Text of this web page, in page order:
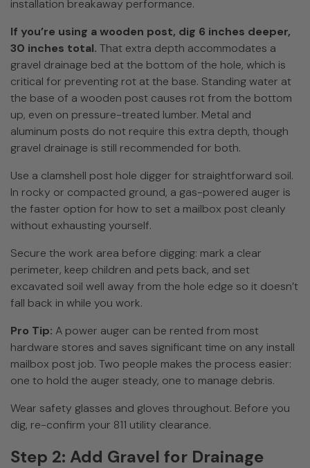
installation breakaway performance.
If you’re using a wooden post, dig 6 inches deeper,
30 inches total. That extra depth accommodates a
gravel drainage bed at the bottom of the hole, which is
critical for preventing rot at the base. Standing water at
the base of a wooden post causes rot from the bottom
up, even on pressure-treated lumber. Metal and
aluminum posts do not require this extra depth, though
gravel drainage is still recommended for both.
Use a clamshell post hole digger for straightforward soil.
In rocky or compacted ground, a gas-powered auger is
the faster option for how to set a mailbox post cleanly
without exhausting yourself.
Secure the work area before digging: mark a clear
perimeter, keep children and pets back, and set
excavated soil well away from the hole edge so it doesn’t
fall back in while you work.
Pro Tip: A power auger can be rented from most
hardware stores and saves significant time on any install
mailbox post job. Two people makes the process easier:
one to hold the auger steady, one to manage debris.
Wear safety glasses and gloves throughout. Before you
dig, re-confirm your 811 utility clearance.
Step 2: Add Gravel for Drainage